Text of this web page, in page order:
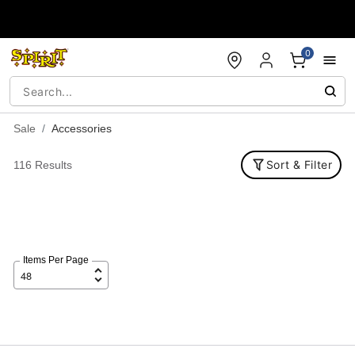
0
Sale Accessories
116 Results Sort & Filter
Items Per Page